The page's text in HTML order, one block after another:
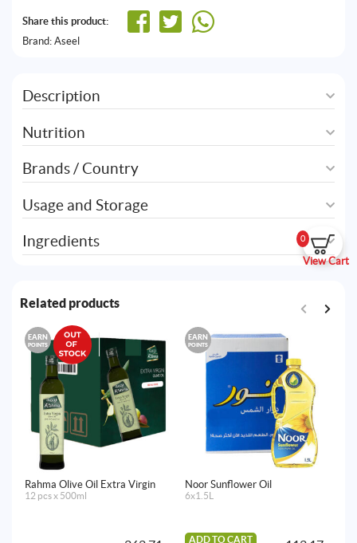
0
View Cart
Share this product:
Brand: Aseel
Description
Nutrition
Brands / Country
Usage and Storage
Ingredients
Related products
EARN
POINTS
Rahma Olive Oil Extra Virgin
12 pcs x 500ml
EARN
POINTS
Noor Sunflower Oil
6x1.5L
ADD TO CART